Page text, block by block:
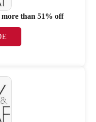
than 51% off